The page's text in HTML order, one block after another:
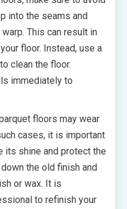
into the seams and
This can result in
floor. Instead, use a
clean the floor.
immediately to
floors may wear
cases, it is important
its shine and protect the
the old finish and
or wax. It is
to refinish your